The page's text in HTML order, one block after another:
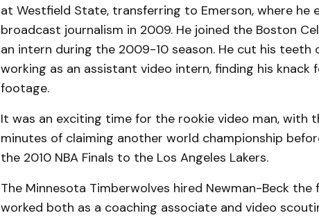
at Westfield State, transferring to Emerson, where he
broadcast journalism in 2009. He joined the Boston
an intern during the 2009-10 season. He cut his teeth
working as an assistant video intern, finding his knack
footage.
It was an exciting time for the rookie video man, with
minutes of claiming another world championship
the 2010 NBA Finals to the Los Angeles Lakers.
The Minnesota Timberwolves hired Newman-Beck the
worked both as a coaching associate and video